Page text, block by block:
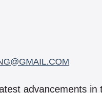
advancements